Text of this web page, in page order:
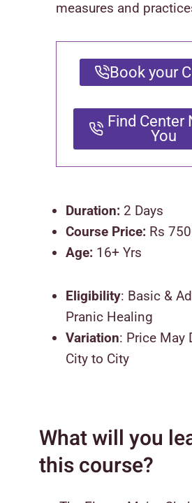
measures and
Book your
Find Center
You
Duration: 2 Days
Course Price: Rs
Age: 16+ Yrs
Eligibility: Basic &
Pranic Healing
Variation: Price May
City to City
What will you
this course?